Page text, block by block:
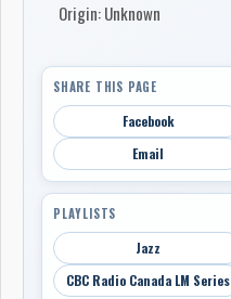
Origin: Unknown
SHARE THIS PAGE
Facebook
Email
PLAYLISTS
Jazz
CBC Radio Canada LM Series